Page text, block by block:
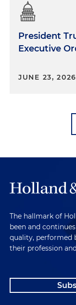
President
Executive
JUNE 23, 2026
The hallmark of
been and
quality, performed
their profession